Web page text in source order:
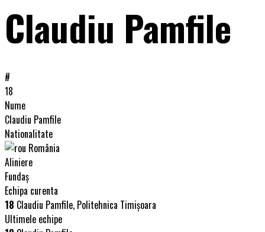
Claudiu Pamfile
#
18
Nume
Claudiu Pamfile
Nationalitate
România
Aliniere
Fundaș
Echipa curenta
18 Claudiu Pamfile, Politehnica Timişoara
Ultimele echipe